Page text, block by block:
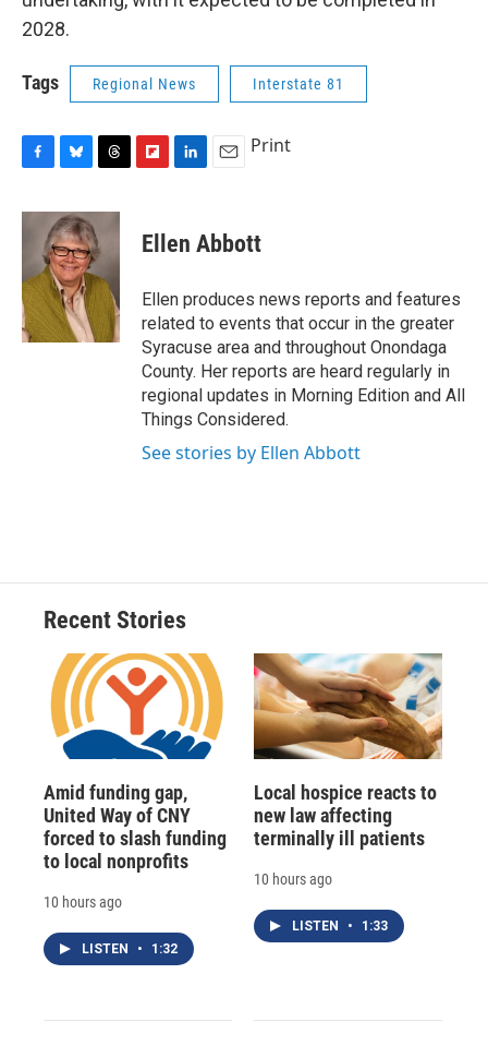
2028.
Tags Regional News Interstate 81
c
o
o
k
u
e
s
k
y
r
e
a
d
p
b
a
r
d
k
e
I
n
i
l
Print
Ellen Abbott
Ellen produces news reports and features
related to events that occur in the greater
Syracuse area and throughout Onondaga
County. Her reports are heard regularly in
regional updates in Morning Edition and All
Things Considered.
See stories by Ellen Abbott
Recent Stories
Amid funding gap,
United Way of CNY
forced to slash funding
to local nonprofits
10 hours ago
LISTEN • 1:32
Local hospice reacts to
new law affecting
terminally ill patients
10 hours ago
LISTEN • 1:33